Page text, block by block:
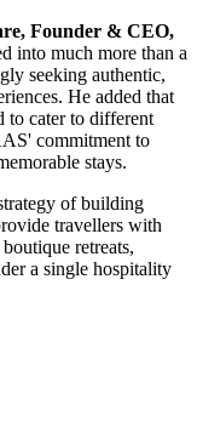
Founder & CEO,
into much more than a
seeking authentic,
He added that
to cater to different
commitment to
stays.
of building
travellers with
retreats,
a single hospitality